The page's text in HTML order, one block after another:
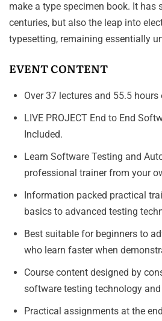
make a type specimen book. It has
centuries, but also the leap into
typesetting, remaining essentially
EVENT CONTENT
Over 37 lectures and 55.5
LIVE PROJECT End to End
Included.
Learn Software Testing and
professional trainer from your
Information packed practical
basics to advanced testing
Best suitable for beginners to
who learn faster when
Course content designed by
software testing technology
Practical assignments at the